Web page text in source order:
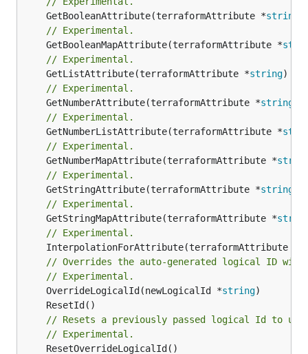
	GetBooleanAttribute(terraformAttribute *
string
// Experimental.
	GetBooleanMapAttribute(terraformAttribute *
// Experimental.
	GetListAttribute(terraformAttribute *
string)
// Experimental.
	GetNumberAttribute(terraformAttribute *
string
// Experimental.
	GetNumberListAttribute(terraformAttribute *
// Experimental.
	GetNumberMapAttribute(terraformAttribute *
// Experimental.
	GetStringAttribute(terraformAttribute *
string
// Experimental.
	GetStringMapAttribute(terraformAttribute *
// Experimental.
	InterpolationForAttribute(terraformAttribute *
// Overrides the auto-generated logical ID
// Experimental.
	OverrideLogicalId(newLogicalId *
string
// Resets a previously passed logical Id to
// Experimental.